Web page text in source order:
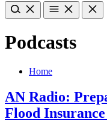
Podcasts
Home
AN Radio:
Flood